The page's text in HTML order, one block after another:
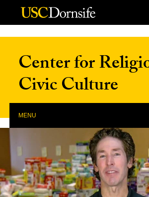
Skip to Content
Center for
Civic Culture
MENU